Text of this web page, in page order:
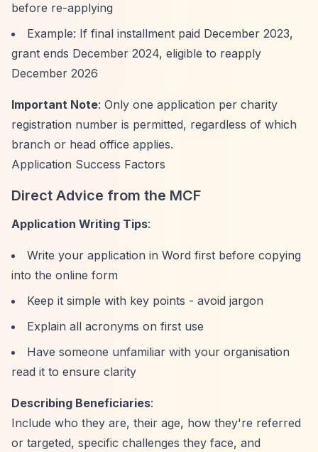
before re-applying
Example: If final installment paid December 2023,
grant ends December 2024, eligible to reapply
December 2026
Important Note: Only one application per charity
registration number is permitted, regardless of which
branch or head office applies.
Application Success Factors
Direct Advice from the MCF
Application Writing Tips:
Write your application in Word first before copying
into the online form
Keep it simple with key points - avoid jargon
Explain all acronyms on first use
Have someone unfamiliar with your organisation
read it to ensure clarity
Describing Beneficiaries:
Include who they are, their age, how they're referred
or targeted, specific challenges they face, and